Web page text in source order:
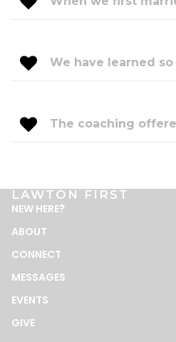
We have learned so
The coaching
LAWTON FIRST
NEW HERE?
ABOUT
CONNECT
MESSAGES
EVENTS
GIVE